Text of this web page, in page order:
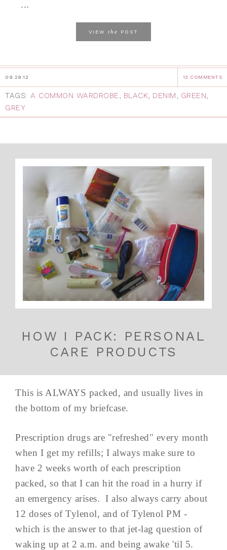
...
VIEW the POST
09.29.12 13 COMMENTS
TAGS: A COMMON WARDROBE, BLACK, DENIM, GREEN,
GREY
HOW I PACK: PERSONAL
CARE PRODUCTS
This is ALWAYS packed, and usually lives in
the bottom of my briefcase.
Prescription drugs are "refreshed" every month
when I get my refills; I always make sure to
have 2 weeks worth of each prescription
packed, so that I can hit the road in a hurry if
an emergency arises. I also always carry about
12 doses of Tylenol, and of Tylenol PM -
which is the answer to that jet-lag question of
waking up at 2 a.m. and being awake 'til 5.